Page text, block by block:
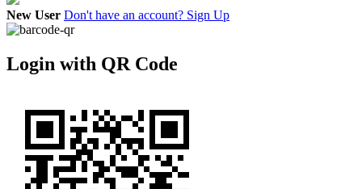
New User Don't have an account? Sign Up
Login with QR Code